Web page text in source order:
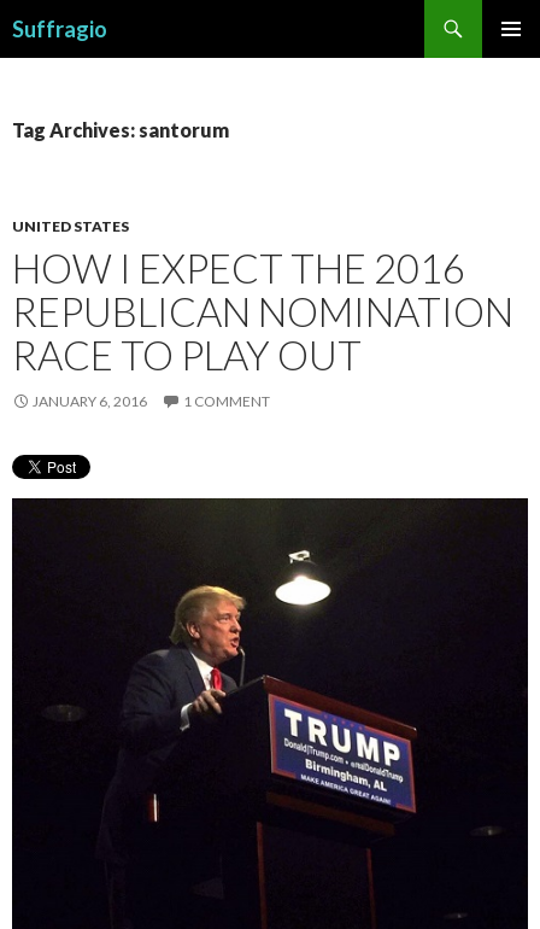
Suffragio
Tag Archives: santorum
UNITED STATES
HOW I EXPECT THE 2016
REPUBLICAN NOMINATION
RACE TO PLAY OUT
JANUARY 6, 2016 1 COMMENT